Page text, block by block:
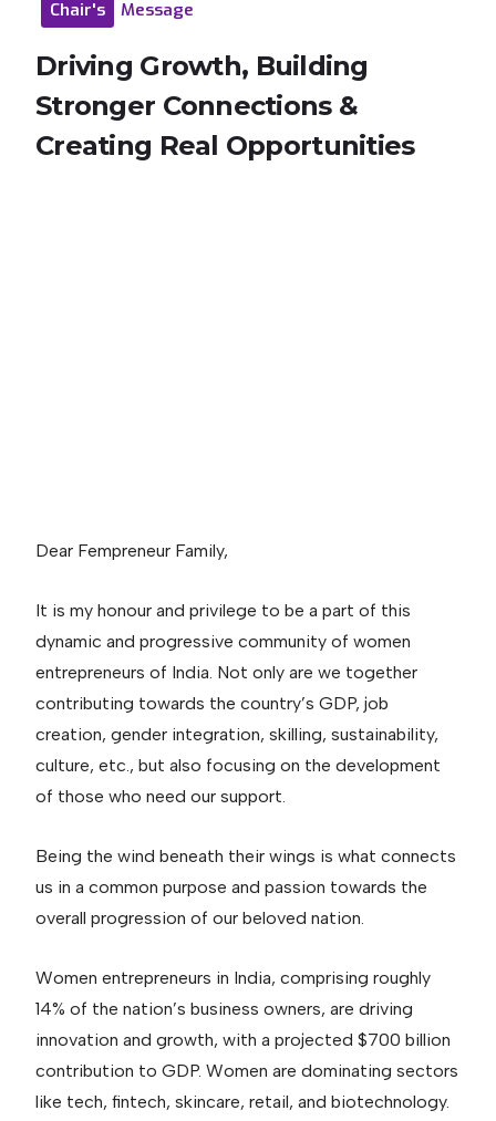
Chair's Message
Driving Growth, Building
Stronger Connections &
Creating Real Opportunities
Dear Fempreneur Family,
It is my honour and privilege to be a part of this
dynamic and progressive community of women
entrepreneurs of India. Not only are we together
contributing towards the country’s GDP, job
creation, gender integration, skilling, sustainability,
culture, etc., but also focusing on the development
of those who need our support.
Being the wind beneath their wings is what connects
us in a common purpose and passion towards the
overall progression of our beloved nation.
Women entrepreneurs in India, comprising roughly
14% of the nation’s business owners, are driving
innovation and growth, with a projected $700 billion
contribution to GDP. Women are dominating sectors
like tech, fintech, skincare, retail, and biotechnology.